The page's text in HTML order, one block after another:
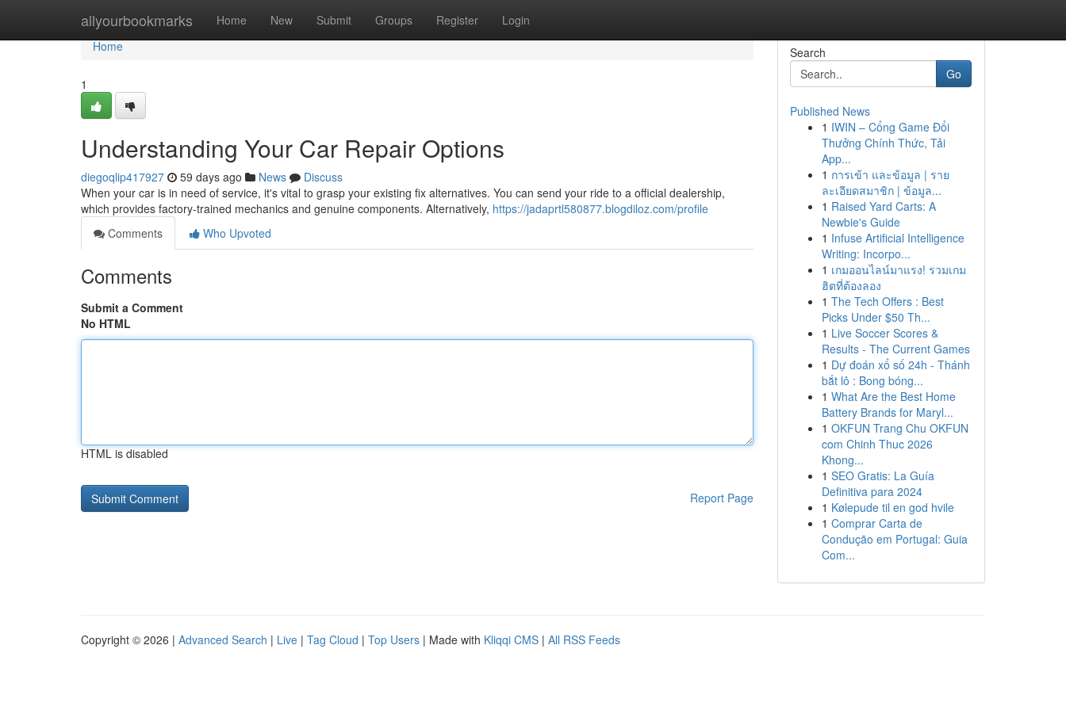
allyourbookmarks Home New Submit Groups Register Login
Home
Home
1
Understanding Your Car Repair Options
diegoqlip417927 59 days ago News
Discuss
When your car is in need of service, it's vital to grasp your existing fix alternatives. You can send your ride to a official dealership,
which provides factory-trained mechanics and genuine components. Alternatively, https://jadaprtl580877.blogdiloz.com/profile
Comments
Who Upvoted
Comments
Submit a Comment
No HTML
HTML is disabled
Report Page
Search
Go
Published News
1 IWIN – Cổng Game Đổi
Thưởng Chính Thức, Tải
App...
1 การเข้า และข้อมูล | ราย
ละเอียดสมาชิก | ข้อมูล...
1 Raised Yard Carts: A
Newbie's Guide
1 Infuse Artificial Intelligence
Writing: Incorpo...
1 เกมออนไลน์มาแรง! รวมเกม
ฮิตที่ต้องลอง
1 The Tech Offers : Best
Picks Under $50 Th...
1 Live Soccer Scores &
Results - The Current Games
1 Dự đoán xổ số 24h - Thánh
bắt lô : Bong bóng...
1 What Are the Best Home
Battery Brands for Maryl...
1 OKFUN Trang Chu OKFUN
com Chinh Thuc 2026
Khong...
1 SEO Gratis: La Guía
Definitiva para 2024
1 Kølepude til en god hvile
1 Comprar Carta de
Condução em Portugal: Guia
Com...
Copyright © 2026 | Advanced Search | Live | Tag Cloud | Top Users | Made with Kliqqi CMS | All RSS Feeds